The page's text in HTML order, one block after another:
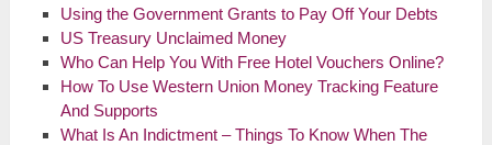
Using the Government Grants to Pay Off Your Debts
US Treasury Unclaimed Money
Who Can Help You With Free Hotel Vouchers Online?
How To Use Western Union Money Tracking Feature
And Supports
What Is An Indictment – Things To Know When The